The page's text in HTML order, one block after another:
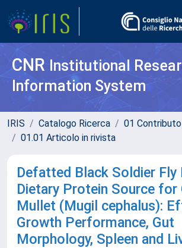
CNR Institutional
Information System
IRIS Catalogo Ricerca
01
01.01 Articolo in rivista
Defatted Black Soldier Fly
Dietary Protein Source for
Mullet (Mugil cephalus):
Growth Performance, Gut
Morphology, Spleen and